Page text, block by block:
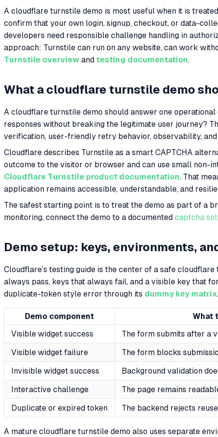
A cloudflare turnstile demo is most useful when it is
confirm that your own login, signup, checkout, or data-
developers need responsible challenge handling in
approach: Turnstile can run on any website, can work
Turnstile overview and testing documentation.
What a cloudflare turnstile demo
A cloudflare turnstile demo should answer one
responses without breaking the legitimate user journey?
verification, user-friendly retry behavior, observability,
Cloudflare describes Turnstile as a smart CAPTCHA
outcome to the visitor or browser and can use small non-
Cloudflare Turnstile product documentation. That
application remains accessible, understandable, and
The safest starting point is to treat the demo as part of a
monitoring, connect the demo to a documented captcha
Demo setup: keys, environments,
Cloudflare’s testing guide is the center of a safe
always pass, keys that always fail, and a visible key that
duplicate-token style error through its dummy key matrix.
Demo component
What
Visible widget success
The form submits after a
Visible widget failure
The form blocks
Invisible widget success
Background validation
Interactive challenge
The page remains
Duplicate or expired token
The backend rejects
A mature cloudflare turnstile demo also uses separate